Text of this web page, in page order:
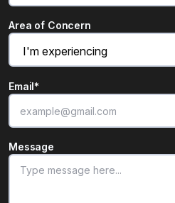
Area of Concern
Email*
Message